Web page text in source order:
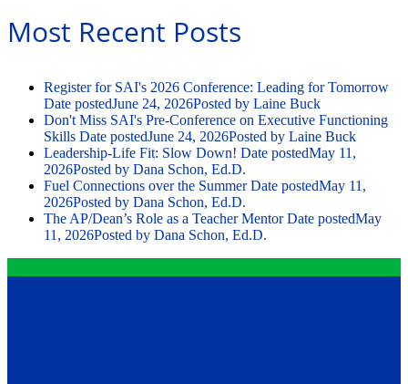
Most Recent Posts
Register for SAI's 2026 Conference: Leading for Tomorrow
Date postedJune 24, 2026Posted by Laine Buck
Don't Miss SAI's Pre-Conference on Executive Functioning
Skills Date postedJune 24, 2026Posted by Laine Buck
Leadership-Life Fit: Slow Down! Date postedMay 11,
2026Posted by Dana Schon, Ed.D.
Fuel Connections over the Summer Date postedMay 11,
2026Posted by Dana Schon, Ed.D.
The AP/Dean’s Role as a Teacher Mentor Date postedMay
11, 2026Posted by Dana Schon, Ed.D.